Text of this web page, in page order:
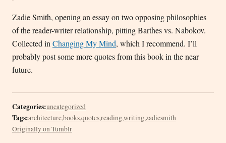
Zadie Smith, opening an essay on two opposing philosophies
of the reader-writer relationship, pitting Barthes vs. Nabokov.
Collected in Changing My Mind, which I recommend. I’ll
probably post some more quotes from this book in the near
future.
Categories:uncategorized
Tags:architecture,books,quotes,reading,writing,zadiesmith
Originally on Tumblr